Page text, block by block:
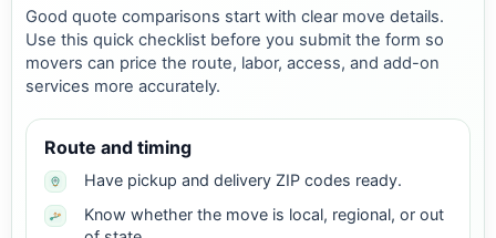
Good quote comparisons start with clear move details.
Use this quick checklist before you submit the form so
movers can price the route, labor, access, and add-on
services more accurately.
Route and timing
Have pickup and delivery ZIP codes ready.
Know whether the move is local, regional, or out